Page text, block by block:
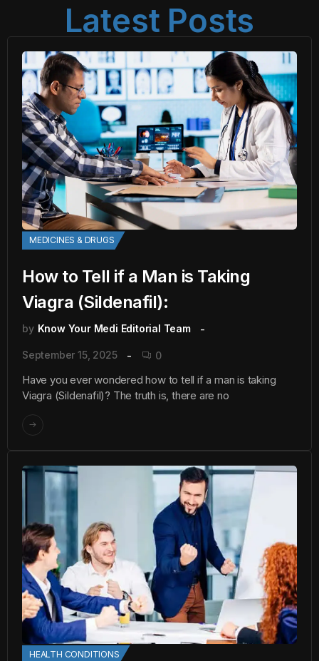
Latest Posts
MEDICINES & DRUGS
How to Tell if a Man is Taking
Viagra (Sildenafil):
by Know Your Medi Editorial Team
September 15, 2025 0
Have you ever wondered how to tell if a man is taking
Viagra (Sildenafil)? The truth is, there are no
HEALTH CONDITIONS